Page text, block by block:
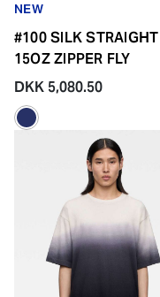
NEW
#100 SILK STRAIGHT
15OZ ZIPPER FLY
DKK 5,080.50